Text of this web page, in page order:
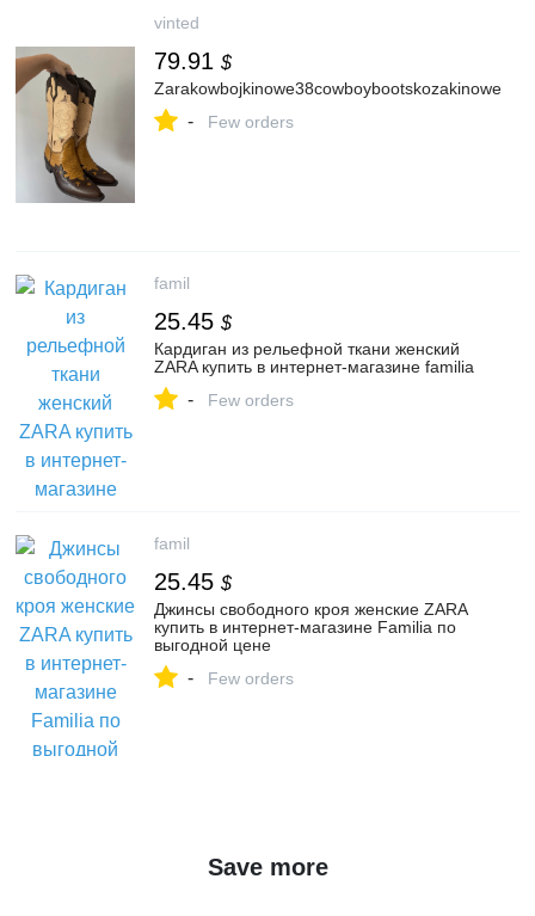
vinted
79.91 $
Zarakowbojkinowe38cowboybootskozakinowe
- Few orders
famil
25.45 $
Кардиган из рельефной ткани женский
ZARA купить в интернет-магазине familia
- Few orders
famil
25.45 $
Джинсы свободного кроя женские ZARA
купить в интернет-магазине Familia по
выгодной цене
- Few orders
Save more